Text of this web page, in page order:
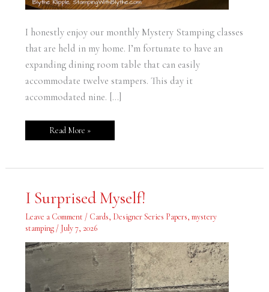
I honestly enjoy our monthly Mystery Stamping classes
that are held in my home. I’m fortunate to have an
expanding dining room table that can easily
accommodate twelve stampers. This day it
accommodated nine. […]
Read More »
I Surprised Myself!
Leave a Comment / Cards, Designer Series Papers, mystery
stamping/ July 7, 2026
Surprised
Myself!